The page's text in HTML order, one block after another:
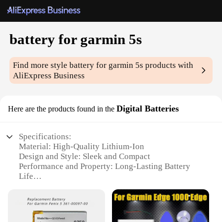
battery for garmin 5s
Find more stylebattery for garmin 5s products with
AliExpress Business
Here are the products found in the Digital Batteries
Specifications:
Material: High-Quality Lithium-Ion
Design and Style: Sleek and Compact
Performance and Property: Long-Lasting Battery
Life
and Sports
Shape or Size or Weight or Quantity: Compact and
Lightweight, 1 Set